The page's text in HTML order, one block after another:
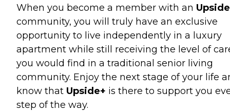
When you become a member with an
community, you will truly have an exclusive
opportunity to live independently in a luxury
apartment while still receiving the level of
you would find in a traditional senior living
community. Enjoy the next stage of your life
know that Upside+ is there to support you
step of the way.